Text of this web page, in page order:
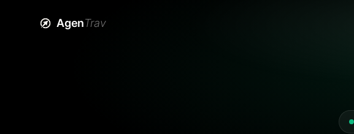
AgenTrav